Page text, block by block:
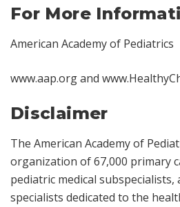
For More
American Academy of Pediatrics
www.aap.organd
Disclaimer
The American Academy of
organization of 67,000 primary
pediatric medical
specialists dedicated to the